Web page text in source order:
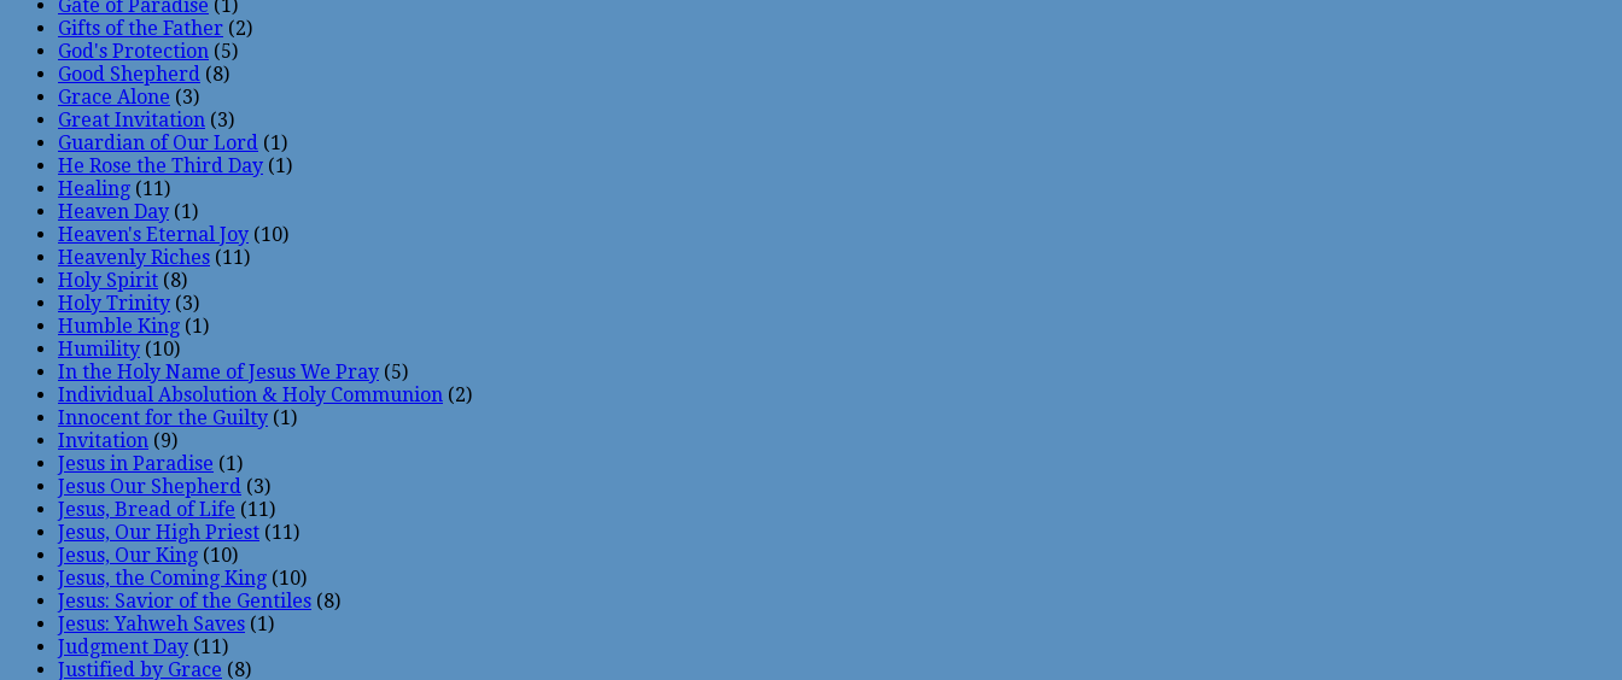
Gate of Paradise (1)
Gifts of the Father (2)
God's Protection (5)
Good Shepherd (8)
Grace Alone (3)
Great Invitation (3)
Guardian of Our Lord (1)
He Rose the Third Day (1)
Healing (11)
Heaven Day (1)
Heaven's Eternal Joy (10)
Heavenly Riches (11)
Holy Spirit (8)
Holy Trinity (3)
Humble King (1)
Humility (10)
In the Holy Name of Jesus We Pray (5)
Individual Absolution & Holy Communion (2)
Innocent for the Guilty (1)
Invitation (9)
Jesus in Paradise (1)
Jesus Our Shepherd (3)
Jesus, Bread of Life (11)
Jesus, Our High Priest (11)
Jesus, Our King (10)
Jesus, the Coming King (10)
Jesus: Savior of the Gentiles (8)
Jesus: Yahweh Saves (1)
Judgment Day (11)
Justified by Grace (8)